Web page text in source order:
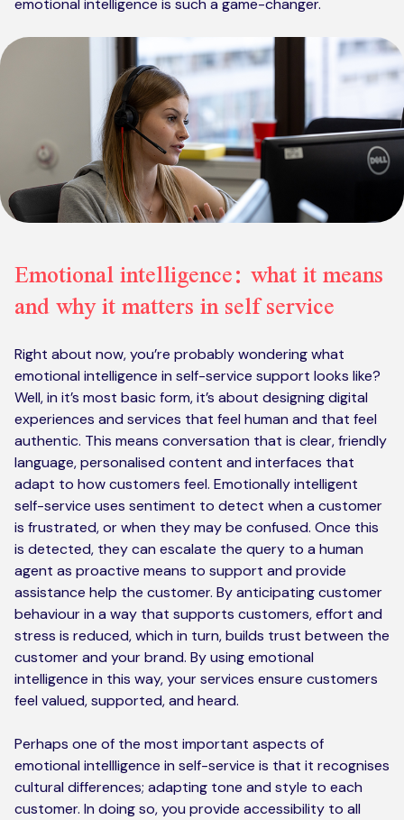
emotional intelligence is such a game-changer.
Emotional intelligence: what it means
and why it matters in self service
Right about now, you’re probably wondering what
emotional intelligence in self-service support looks like?
Well, in it’s most basic form, it’s about designing digital
experiences and services that feel human and that feel
authentic. This means conversation that is clear, friendly
language, personalised content and interfaces that
adapt to how customers feel. Emotionally intelligent
self-service uses sentiment to detect when a customer
is frustrated, or when they may be confused. Once this
is detected, they can escalate the query to a human
agent as proactive means to support and provide
assistance help the customer. By anticipating customer
behaviour in a way that supports customers, effort and
stress is reduced, which in turn, builds trust between the
customer and your brand. By using emotional
intelligence in this way, your services ensure customers
feel valued, supported, and heard.
Perhaps one of the most important aspects of
emotional intellligence in self-service is that it recognises
cultural differences; adapting tone and style to each
customer. In doing so, you provide accessibility to all